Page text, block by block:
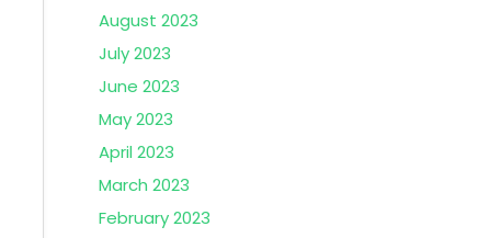
August 2023
July 2023
June 2023
May 2023
April 2023
March 2023
February 2023